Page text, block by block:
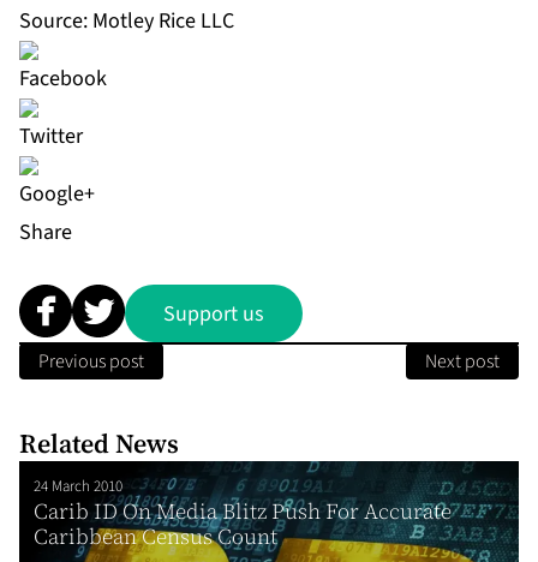
Source: Motley Rice LLC
Share
Support us
Previous post Next post
Related News
24 March 2010
Carib ID On Media Blitz Push For Accurate
Caribbean Census Count